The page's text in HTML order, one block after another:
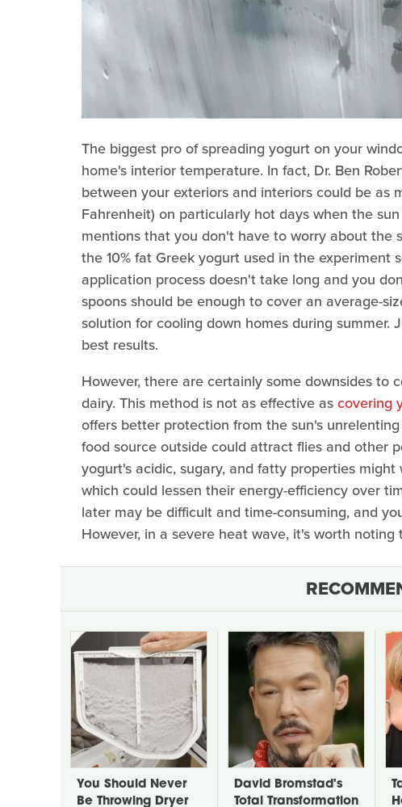
The biggest pro of spreading yogurt on your
home's interior temperature. In fact, Dr. Ben
between your exteriors and interiors could be as
Fahrenheit) on particularly hot days when the
mentions that you don't have to worry about the
the 10% fat Greek yogurt used in the experiment
application process doesn't take long and you
spoons should be enough to cover an average-
solution for cooling down homes during
best results.
However, there are certainly some downsides to
dairy. This method is not as effective ascovering
offers better protection from the sun's
food source outside could attract flies and other
yogurt's acidic, sugary, and fatty properties
which could lessen their energy-efficiency over
later may be difficult and time-consuming, and
However, in a severe heat wave, it's worth
You Should Never
Be Throwing Dryer
David Bromstad's
Total Transformation